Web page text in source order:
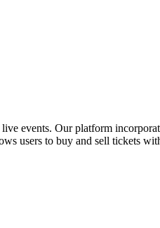
events. Our platform
users to buy and sell tickets